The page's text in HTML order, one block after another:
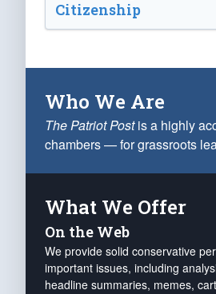
Citizenship
Who We Are
The Patriot Postis a highly
chambers — for grassroots
What We Offer
On the Web
We provide solid conservative
important issues, including
headline summaries, memes,